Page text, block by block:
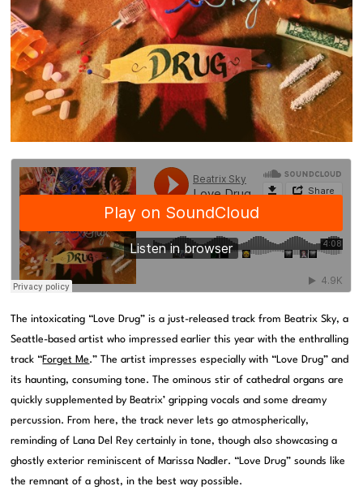
The intoxicating “Love Drug” is a just-released track from Beatrix Sky, a
Seattle-based artist who impressed earlier this year with the enthralling
track “Forget Me.” The artist impresses especially with “Love Drug” and
its haunting, consuming tone. The ominous stir of cathedral organs are
quickly supplemented by Beatrix’ gripping vocals and some dreamy
percussion. From here, the track never lets go atmospherically,
reminding of Lana Del Rey certainly in tone, though also showcasing a
ghostly exterior reminiscent of Marissa Nadler. “Love Drug” sounds like
the remnant of a ghost, in the best way possible.